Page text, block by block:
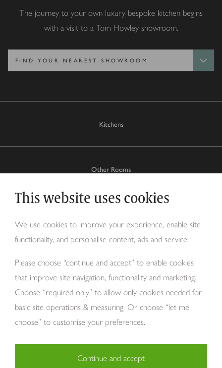
This website uses cookies
We use cookies to improve your experience, enable site
functionality, and personalise content, ads and service.
Please choose “continue and accept” to enable cookies
that improve site navigation, functionality and marketing.
Choose “required only” to allow only cookies needed for
basic site operations & measuring. Or choose “let me
choose” to customise your preferences.
Continue and accept
Kitchens
Other Rooms
About Us
The journey to your own luxury bespoke kitchen begins
with a visit to a Tom Howley showroom.
Copyright Tom Howley 2026 Privacy Modern Slavery